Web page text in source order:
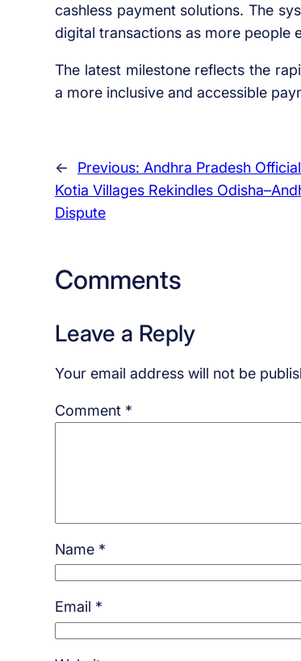
cashless payment solutions. The
digital transactions as more people
The latest milestone reflects the
a more inclusive and accessible
← Previous: Andhra Pradesh
Kotia Villages Rekindles
Dispute
Comments
Leave a Reply
Your email address will not be
Comment *
Name *
Email *